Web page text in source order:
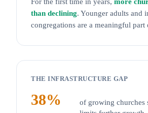
than declining. Younger adults and
congregations are a meaningful part
THE INFRASTRUCTURE GAP
38%
of growing churches